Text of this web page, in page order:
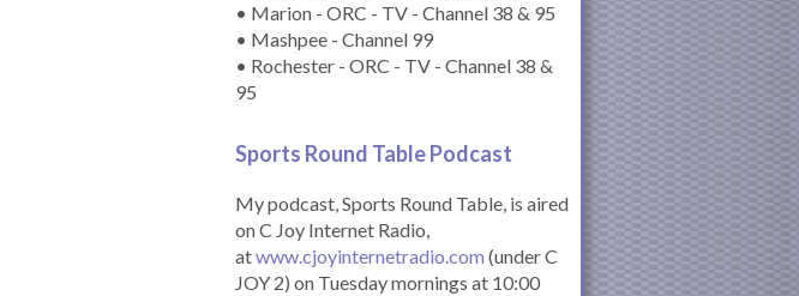
• Marion - ORC - TV - Channel 38 & 95
• Mashpee - Channel 99
• Rochester - ORC - TV - Channel 38 &
95
Sports Round Table Podcast
My podcast, Sports Round Table, is aired
on C Joy Internet Radio,
atwww.cjoyinternetradio.com (under C
JOY 2) on Tuesday mornings at 10:00